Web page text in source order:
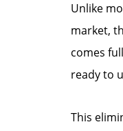
Unlike
market,
comes
ready to
This